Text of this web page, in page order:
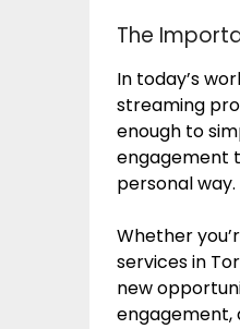
The
In today’s
streaming
enough to
engagement
personal way.
Whether
services in
new
engagement,